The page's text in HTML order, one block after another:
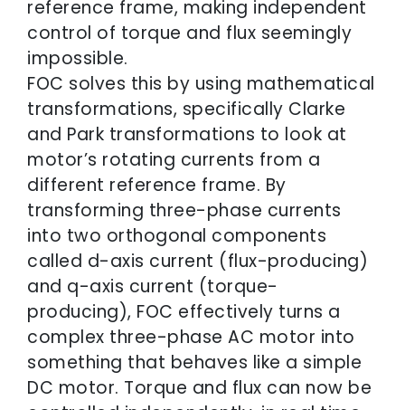
reference frame, making independent
control of torque and flux seemingly
impossible.
FOC solves this by using mathematical
transformations, specifically Clarke
and Park transformations to look at
motor’s rotating currents from a
different reference frame. By
transforming three-phase currents
into two orthogonal components
called d-axis current (flux-producing)
and q-axis current (torque-
producing), FOC effectively turns a
complex three-phase AC motor into
something that behaves like a simple
DC motor. Torque and flux can now be